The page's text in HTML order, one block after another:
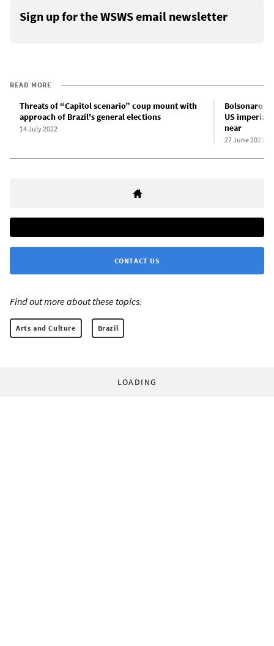
Sign up for the WSWS email newsletter
READ MORE
Threats of “Capitol scenario” coup mount with
approach of Brazil's general elections
14 July 2022
Bolsonaro
US
near
27 June 2022
CONTACT US
Find out more about these topics:
Arts and Culture Brazil
LOADING